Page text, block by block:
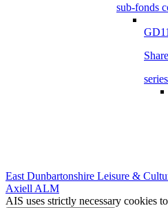
sub-fonds
East Dunbartonshire Leisure &
Axiell ALM
AIS uses strictly necessary cookies